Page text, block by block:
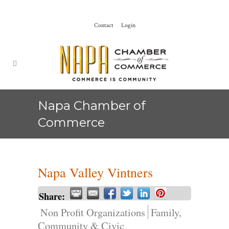
Contact Login
Napa Chamber of
Commerce
Napa Valley Vintners
Share:
Non Profit Organizations Family,
Community & Civic